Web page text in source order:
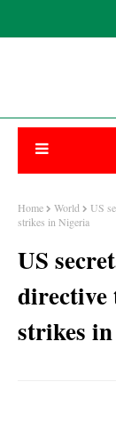
Home World
US
strikes in Nigeria
US
directive
strikes